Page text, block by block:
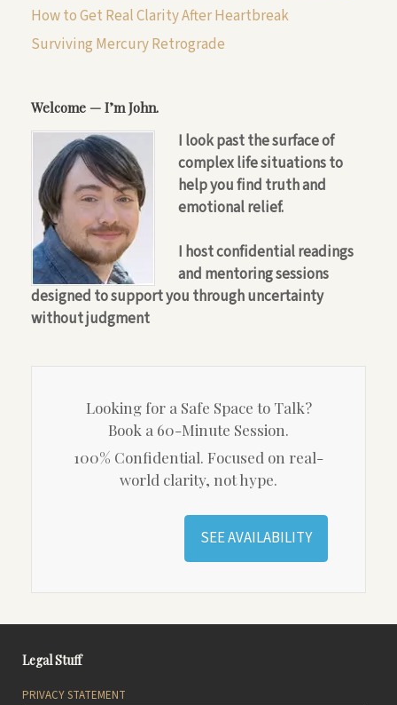
How to Get Real Clarity After Heartbreak
Surviving Mercury Retrograde
Welcome — I’m John.
I look past the surface of
complex life situations to
help you find truth and
emotional relief.
I host confidential readings
and mentoring sessions
designed to support you through uncertainty
without judgment
Looking for a Safe Space to Talk?
Book a 60-Minute Session.
100% Confidential. Focused on real-
world clarity, not hype.
SEE AVAILABILITY
Legal Stuff
PRIVACY STATEMENT